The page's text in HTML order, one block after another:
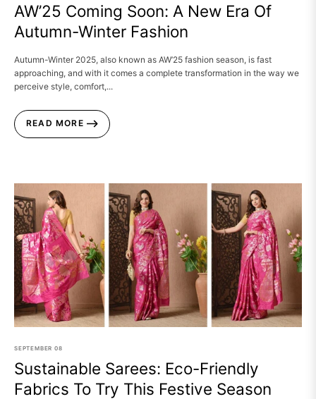
AW’25 Coming Soon: A New Era Of
Autumn-Winter Fashion
Autumn-Winter 2025, also known as AW’25 fashion season, is fast
approaching, and with it comes a complete transformation in the way we
perceive style, comfort,...
READ MORE
SEPTEMBER 08
Sustainable Sarees: Eco-Friendly
Fabrics To Try This Festive Season